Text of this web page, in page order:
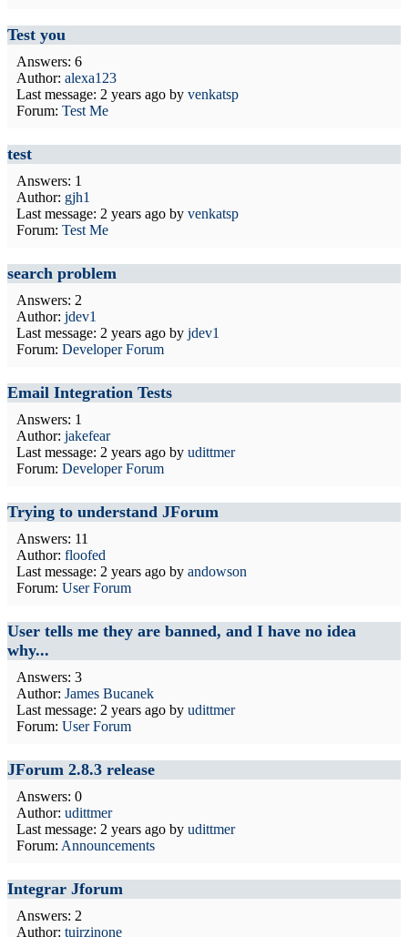
Test you
Answers: 6
Author: alexa123
Last message: 2 years ago by venkatsp
Forum: Test Me
test
Answers: 1
Author: gjh1
Last message: 2 years ago by venkatsp
Forum: Test Me
search problem
Answers: 2
Author: jdev1
Last message: 2 years ago by jdev1
Forum: Developer Forum
Email Integration Tests
Answers: 1
Author: jakefear
Last message: 2 years ago by udittmer
Forum: Developer Forum
Trying to understand JForum
Answers: 11
Author: floofed
Last message: 2 years ago by andowson
Forum: User Forum
User tells me they are banned, and I have no idea
why...
Answers: 3
Author: James Bucanek
Last message: 2 years ago by udittmer
Forum: User Forum
JForum 2.8.3 release
Answers: 0
Author: udittmer
Last message: 2 years ago by udittmer
Forum: Announcements
Integrar Jforum
Answers: 2
Author: tuirzinone